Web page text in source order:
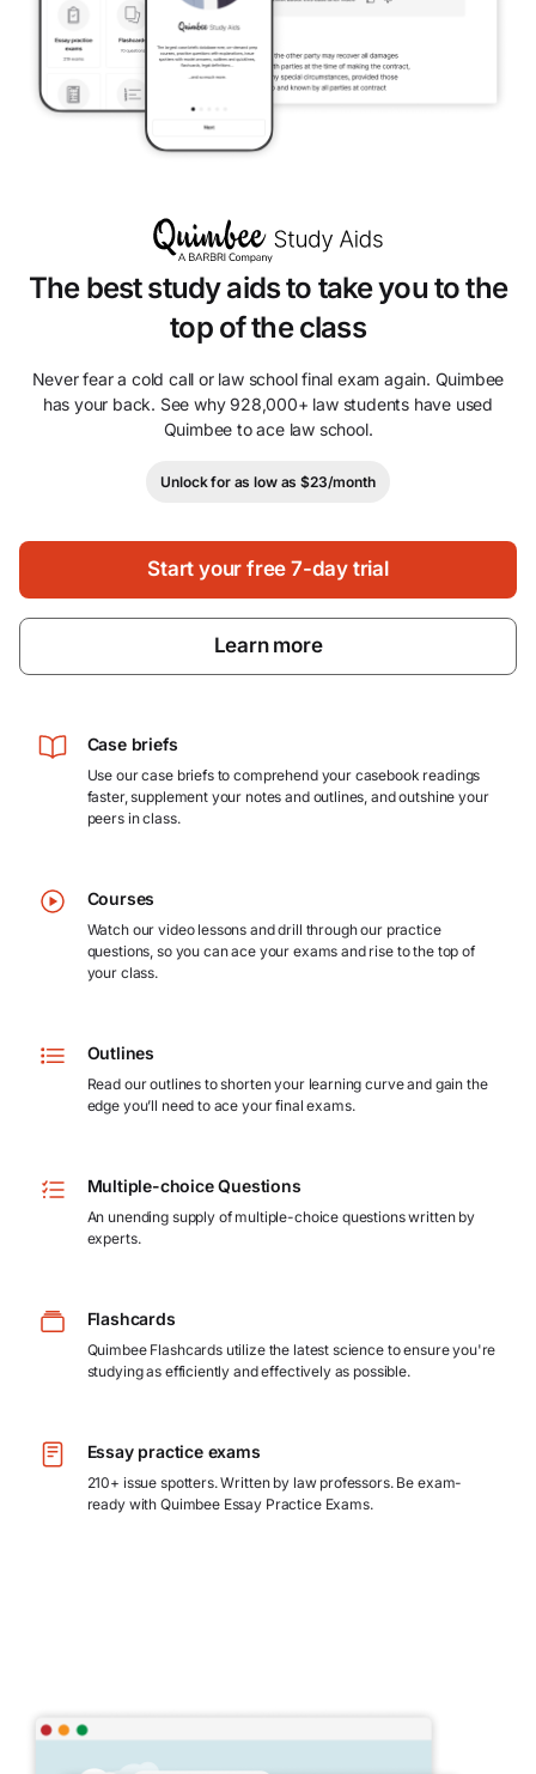
The best study aids to take you to the
top of the class
Never fear a cold call or law school final exam again. Quimbee
has your back. See why 928,000+ law students have used
Quimbee to ace law school.
Unlock for as low as $23/month
Start your free 7-day trial
Learn more
Case briefs
Use our case briefs to comprehend your casebook readings
faster, supplement your notes and outlines, and outshine your
peers in class.
Courses
Watch our video lessons and drill through our practice
questions, so you can ace your exams and rise to the top of
your class.
Outlines
Read our outlines to shorten your learning curve and gain the
edge you’ll need to ace your final exams.
Multiple-choice Questions
An unending supply of multiple-choice questions written by
experts.
Flashcards
Quimbee Flashcards utilize the latest science to ensure you're
studying as efficiently and effectively as possible.
Essay practice exams
210+ issue spotters. Written by law professors. Be exam-
ready with Quimbee Essay Practice Exams.